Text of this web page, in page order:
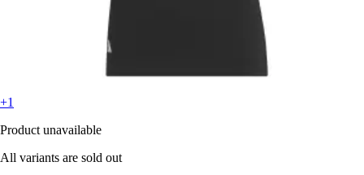
+1
Product unavailable
All variants are sold out